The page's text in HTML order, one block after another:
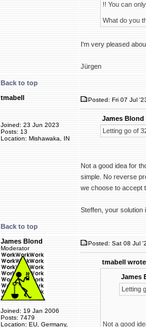
!! You can
What do you
I'm very pleased
Jürgen
Back to top
tmabell
Joined: 23 Jun 2023
Posts: 13
Location: Mishawaka, IN
Posted: Fri 07 Jul
James Blond
Letting go of
Not a good idea for
simple. No reverse
we choose to accept
Steffen, your
Back to top
James Blond
Moderator
Joined: 19 Jan 2006
Posts: 7479
Location: EU, Germany,
Posted: Sat 08 Jul
tmabell
James
Letting
Not a good